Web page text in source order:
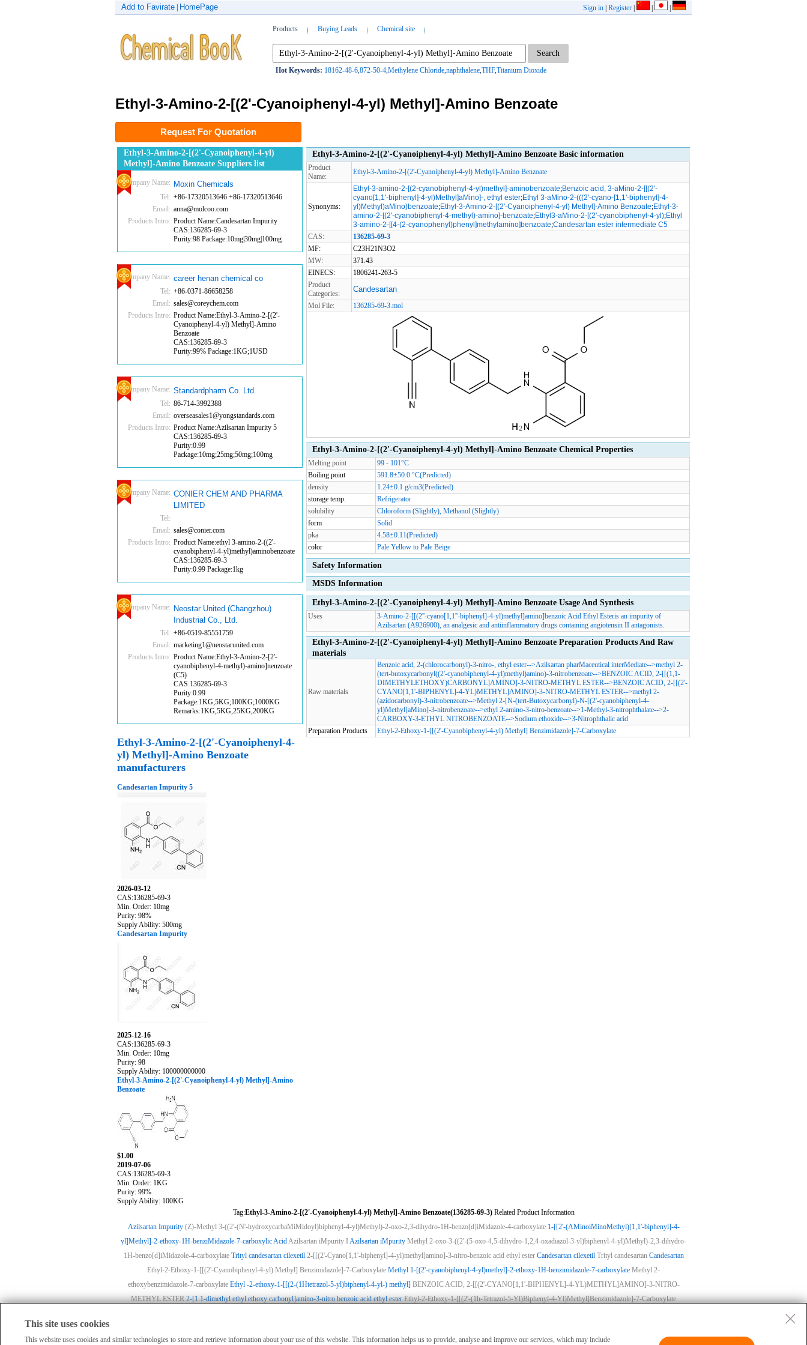
Sign in Register
Add to Favirate HomePage
Products Buying Leads Chemical site
Hot Keywords: 18162-48-6,872-50-4,Methylene Chloride,naphthalene,THF,Titanium Dioxide
Ethyl-3-Amino-2-[(2'-Cyanoiphenyl-4-yl) Methyl]-Amino Benzoate
Request For Quotation
Ethyl-3-Amino-2-[(2'-Cyanoiphenyl-4-yl)
Methyl]-Amino Benzoate Suppliers list
Company Name: Moxin Chemicals
Tel: +86-17320513646 +86-17320513646
Email: anna@molcoo.com
Products Intro: Product Name:Candesartan Impurity
CAS:136285-69-3
Purity:98 Package:10mg|30mg|100mg
Company Name: career henan chemical co
Tel: +86-0371-86658258
Email: sales@coreychem.com
Products Intro: Product Name:Ethyl-3-Amino-2-[(2'-
Cyanoiphenyl-4-yl) Methyl]-Amino
Benzoate
CAS:136285-69-3
Purity:99% Package:1KG;1USD
Company Name: Standardpharm Co. Ltd.
Tel: 86-714-3992388
Email: overseasales1@yongstandards.com
Products Intro: Product Name:Azilsartan Impurity 5
CAS:136285-69-3
Purity:0.99
Package:10mg;25mg;50mg;100mg
Company Name: CONIER CHEM AND PHARMA
LIMITED
Tel:
Email: sales@conier.com
Products Intro: Product Name:ethyl 3-amino-2-((2'-
cyanobiphenyl-4-yl)methyl)aminobenzoate
CAS:136285-69-3
Purity:0.99 Package:1kg
Company Name: Neostar United (Changzhou)
Industrial Co., Ltd.
Tel: +86-0519-85551759
Email: marketing1@neostarunited.com
Products Intro: Product Name:Ethyl-3-Amino-2-[2'-
cyanobiphenyl-4-methyl)-amino]nenzoate
(C5)
CAS:136285-69-3
Purity:0.99
Package:1KG;5KG;100KG;1000KG
Remarks:1KG,5KG,25KG,200KG
Ethyl-3-Amino-2-[(2'-Cyanoiphenyl-4-
yl) Methyl]-Amino Benzoate
manufacturers
Candesartan Impurity 5
2026-03-12
CAS:136285-69-3
Min. Order: 10mg
Purity: 98%
Supply Ability: 500mg
Candesartan Impurity
2025-12-16
CAS:136285-69-3
Min. Order: 10mg
Purity: 98
Supply Ability: 100000000000
Ethyl-3-Amino-2-[(2'-Cyanoiphenyl-4-yl) Methyl]-Amino
Benzoate
$1.00
2019-07-06
CAS:136285-69-3
Min. Order: 1KG
Purity: 99%
Supply Ability: 100KG
Ethyl-3-Amino-2-[(2'-Cyanoiphenyl-4-yl) Methyl]-Amino Benzoate Basic information
Product
Name:
Ethyl-3-Amino-2-[(2'-Cyanoiphenyl-4-yl) Methyl]-Amino Benzoate
Synonyms:
Ethyl-3-amino-2-[(2-cyanobiphenyl-4-yl)methyl]-aminobenzoate;Benzoic acid, 3-aMino-2-[[(2'-
cyano[1,1'-biphenyl]-4-yl)Methyl]aMino]-, ethyl ester;Ethyl 3-aMino-2-(((2'-cyano-[1,1'-biphenyl]-4-
yl)Methyl)aMino)benzoate;Ethyl-3-Amino-2-[(2'-Cyanoiphenyl-4-yl) Methyl]-Amino Benzoate;Ethyl-3-
amino-2-[(2'-cyanobiphenyl-4-methyl)-amino]-benzoate;Ethyl3-aMino-2-[(2'-cyanobiphenyl-4-yl);Ethyl
3-amino-2-[[4-(2-cyanophenyl)phenyl]methylamino]benzoate;Candesartan ester intermediate C5
CAS:
136285-69-3
MF:
C23H21N3O2
MW:
371.43
EINECS:
1806241-263-5
Product
Categories:
Candesartan
Mol File: 136285-69-3.mol
Ethyl-3-Amino-2-[(2'-Cyanoiphenyl-4-yl) Methyl]-Amino Benzoate Chemical Properties
Melting point
99 - 101°C
Boiling point
591.8±50.0 °C(Predicted)
density
1.24±0.1 g/cm3(Predicted)
storage temp.
Refrigerator
solubility
Chloroform (Slightly), Methanol (Slightly)
form
Solid
pka
4.58±0.11(Predicted)
color
Pale Yellow to Pale Beige
Safety Information
MSDS Information
Ethyl-3-Amino-2-[(2'-Cyanoiphenyl-4-yl) Methyl]-Amino Benzoate Usage And Synthesis
Uses
3-Amino-2-[[(2''-cyano[1,1''-biphenyl]-4-yl)methyl]amino]benzoic Acid Ethyl Esteris an impurity of
Azilsartan (A926900), an analgesic and antiinflammatory drugs containing angiotensin II antagonists.
Ethyl-3-Amino-2-[(2'-Cyanoiphenyl-4-yl) Methyl]-Amino Benzoate Preparation Products And Raw
materials
Raw materials
Benzoic acid, 2-(chlorocarbonyl)-3-nitro-, ethyl ester-->Azilsartan pharMaceutical interMediate-->methyl 2-
(tert-butoxycarbonyl((2'-cyanobiphenyl-4-yl)methyl)amino)-3-nitrobenzoate-->BENZOIC ACID, 2-[[(1,1-
DIMETHYLETHOXY)CARBONYL]AMINO]-3-NITRO-METHYL ESTER-->BENZOIC ACID, 2-[[(2'-
CYANO[1,1'-BIPHENYL]-4-YL)METHYL]AMINO]-3-NITRO-METHYL ESTER-->methyl 2-
(azidocarbonyl)-3-nitrobenzoate-->Methyl 2-[N-(tert-Butoxycarbonyl)-N-[(2'-cyanobiphenyl-4-
yl)Methyl]aMino]-3-nitrobenzoate-->ethyl 2-amino-3-nitro-benzoate-->1-Methyl-3-nitrophthalate-->2-
CARBOXY-3-ETHYL NITROBENZOATE-->Sodium ethoxide-->3-Nitrophthalic acid
Preparation Products
Ethyl-2-Ethoxy-1-[[(2'-Cyanobiphenyl-4-yl) Methyl] Benzimidazole]-7-Carboxylate
Tag:Ethyl-3-Amino-2-[(2'-Cyanoiphenyl-4-yl) Methyl]-Amino Benzoate(136285-69-3)Related Product Information
Azilsartan Impurity (Z)-Methyl 3-((2'-(N'-hydroxycarbaMiMidoyl)biphenyl-4-yl)Methyl)-2-oxo-2,3-dihydro-1H-benzo[d]iMidazole-4-carboxylate 1-[[2'-(AMinoiMinoMethyl)[1,1'-biphenyl]-4-
yl]Methyl]-2-ethoxy-1H-benziMidazole-7-carboxylic AcidAzilsartan iMpurity IAzilsartan iMpurity Methyl 2-oxo-3-((2'-(5-oxo-4,5-dihydro-1,2,4-oxadiazol-3-yl)biphenyl-4-yl)Methyl)-2,3-dihydro-
1H-benzo[d]iMidazole-4-carboxylate Trityl candesartan cilexetil 2-[[(2'-Cyano[1,1'-biphenyl]-4-yl)methyl]amino]-3-nitro-benzoic acid ethyl ester Candesartan cilexetil Trityl candesartan Candesartan
Ethyl-2-Ethoxy-1-[[(2'-Cyanobiphenyl-4-yl) Methyl] Benzimidazole]-7-Carboxylate Methyl 1-[(2'-cyanobiphenyl-4-yl)methyl]-2-ethoxy-1H-benzimidazole-7-carboxylate Methyl 2-
ethoxybenzimidazole-7-carboxylate Ethyl -2-ethoxy-1-[[(2-(1Htetrazol-5-yl)biphenyl-4-yl-) methyl] BENZOIC ACID, 2-[[(2'-CYANO[1,1'-BIPHENYL]-4-YL)METHYL]AMINO]-3-NITRO-
METHYL ESTER 2-[1.1-dimethyl ethyl ethoxy carbonyl]amino-3-nitro benzoic acid ethyl ester Ethyl-2-Ethoxy-1-[[(2'-(1h-Tetrazol-5-Yl)Biphenyl-4-Yl)Methyl]Benzimidazole]-7-Carboxylate
All products displayed on this website are only for non-medical purposes such as industrial applications or scientific research, and cannot be used for clinical diagnosis or
This site uses cookies
This website uses cookies and similar technologies to store and retrieve information about your use of this website. This information helps us to provide, analyse and improve our services, which may include